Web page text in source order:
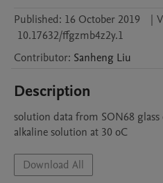
Published: 16 October 2019 |
10.17632/ffgzmb4z2y.1
Contributor: Sanheng Liu
Description
solution data from SON68
alkaline solution at 30 oC
Download All